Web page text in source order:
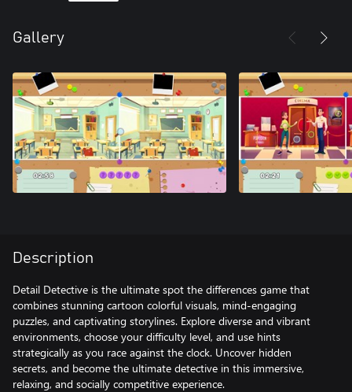
Gallery
Description
Detail Detective is the ultimate spot the differences game that
combines stunning cartoon colorful visuals, mind-engaging
puzzles, and captivating storylines. Explore diverse and vibrant
environments, choose your difficulty level, and use hints
strategically as you race against the clock. Uncover hidden
secrets, and become the ultimate detective in this immersive,
relaxing, and socially competitive experience.